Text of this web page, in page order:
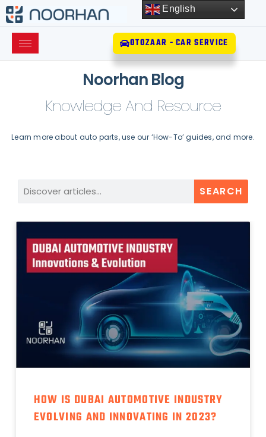
OTOZAAR - CAR SERVICE
Noorhan Blog
Knowledge And Resource
Learn more about auto parts, use our ‘How-To’ guides, and more.
SEARCH
HOW IS DUBAI AUTOMOTIVE INDUSTRY
EVOLVING AND INNOVATING IN 2023?
English